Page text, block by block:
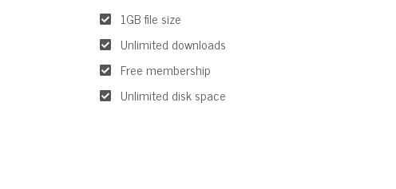
1GB file size
Unlimited downloads
Free membership
Unlimited disk space